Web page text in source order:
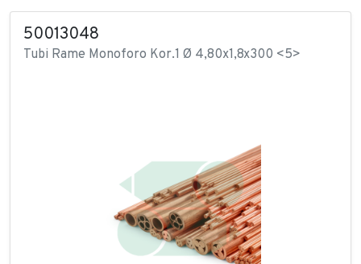
50013048
Tubi Rame Monoforo Kor.1 Ø 4,80x1,8x300 <5>